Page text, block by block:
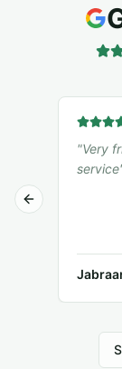
"Very
service
Previous slide